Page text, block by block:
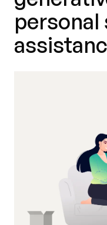
personal